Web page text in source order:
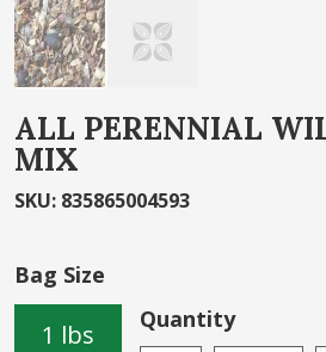
ALL PERENNIAL
MIX
SKU: 835865004593
Bag Size
1 lbs Quantity
to
the
beginning
images
gallery